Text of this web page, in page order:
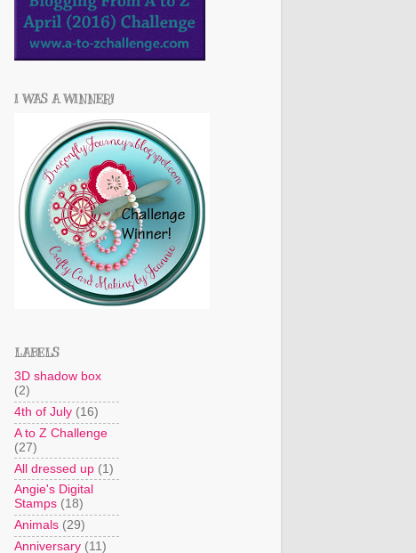
I WAS A WINNER!
LABELS
3D shadow box
(2)
4th of July (16)
A to Z Challenge
(27)
All dressed up (1)
Angie's Digital
Stamps (18)
Animals (29)
Anniversary (11)